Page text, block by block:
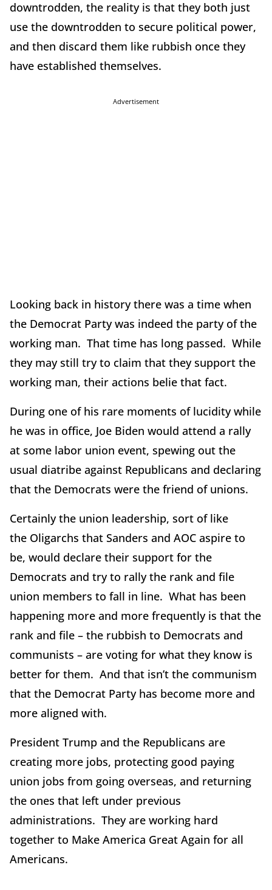
downtrodden, the reality is that they both just
use the downtrodden to secure political power,
and then discard them like rubbish once they
have established themselves.
Advertisement
Looking back in history there was a time when
the Democrat Party was indeed the party of the
working man. That time has long passed. While
they may still try to claim that they support the
working man, their actions belie that fact.
During one of his rare moments of lucidity while
he was in office, Joe Biden would attend a rally
at some labor union event, spewing out the
usual diatribe against Republicans and declaring
that the Democrats were the friend of unions.
Certainly the union leadership, sort of like
the Oligarchs that Sanders and AOC aspire to
be, would declare their support for the
Democrats and try to rally the rank and file
union members to fall in line. What has been
happening more and more frequently is that the
rank and file – the rubbish to Democrats and
communists – are voting for what they know is
better for them. And that isn’t the communism
that the Democrat Party has become more and
more aligned with.
President Trump and the Republicans are
creating more jobs, protecting good paying
union jobs from going overseas, and returning
the ones that left under previous
administrations. They are working hard
together to Make America Great Again for all
Americans.